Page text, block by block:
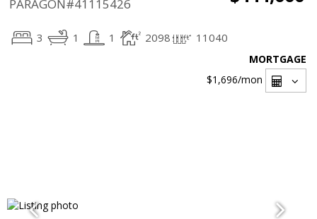
PARAGON#41115426
3 1 1 2098 11040
MORTGAGE
$1,696/mon